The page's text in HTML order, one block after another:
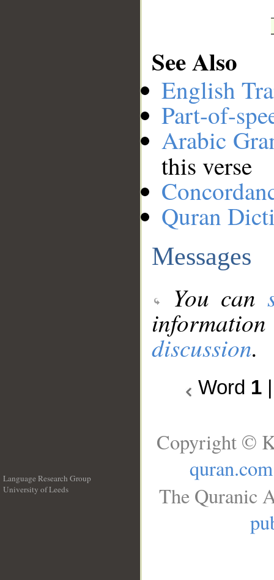
See Also
English
Part-of-
Arabic
this verse
Quran
Messages
You can
discussion.
Word 1
Language Research Group
University of Leeds
Copyright ©
quran.com
The Quranic